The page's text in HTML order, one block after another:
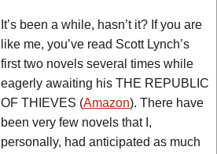
It’s been a while, hasn’t it? If you are
like me, you’ve read Scott Lynch’s
first two novels several times while
eagerly awaiting his THE REPUBLIC
OF THIEVES (Amazon). There have
been very few novels that I,
personally, had anticipated as much